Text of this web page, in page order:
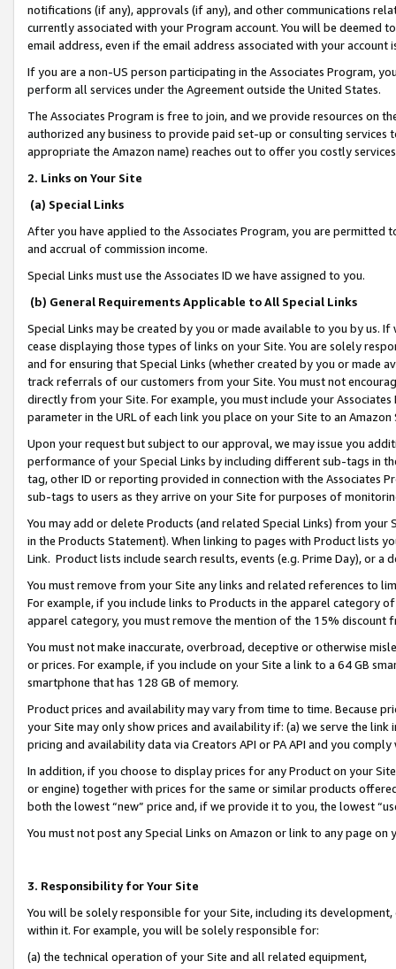
notifications (if any), approvals (if any), and other communications
currently associated with your Program account. You will be deemed
email address, even if the email address associated with your account
If you are a non-US person participating in the Associates Program,
perform all services under the Agreement outside the United States.
The Associates Program is free to join, and we provide resources on
authorized any business to provide paid set-up or consulting
appropriate the Amazon name) reaches out to offer you costly
2. Links on Your Site
(a) Special Links
After you have applied to the Associates Program, you are permitted
and accrual of commission income.
Special Links must use the Associates ID we have assigned to you.
(b) General Requirements Applicable to All Special Links
Special Links may be created by you or made available to you by us.
cease displaying those types of links on your Site. You are solely
and for ensuring that Special Links (whether created by you or
track referrals of our customers from your Site. You must not
directly from your Site. For example, you must include your
parameter in the URL of each link you place on your Site to an
Upon your request but subject to our approval, we may issue you
performance of your Special Links by including different sub-tags in
tag, other ID or reporting provided in connection with the Associates
sub-tags to users as they arrive on your Site for purposes of
You may add or delete Products (and related Special Links) from
in the Products Statement). When linking to pages with Product lists
Link. Product lists include search results, events (e.g. Prime Day), or a
You must remove from your Site any links and related references to
For example, if you include links to Products in the apparel category
apparel category, you must remove the mention of the 15% discount
You must not make inaccurate, overbroad, deceptive or otherwise
or prices. For example, if you include on your Site a link to a 64 GB
smartphone that has 128 GB of memory.
Product prices and availability may vary from time to time. Because
your Site may only show prices and availability if: (a) we serve the
pricing and availability data via Creators API or PA API and you
In addition, if you choose to display prices for any Product on your
or engine) together with prices for the same or similar products
both the lowest “new” price and, if we provide it to you, the lowest
You must not post any Special Links on Amazon or link to any page
3. Responsibility for Your Site
You will be solely responsible for your Site, including its
within it. For example, you will be solely responsible for:
(a) the technical operation of your Site and all related equipment,